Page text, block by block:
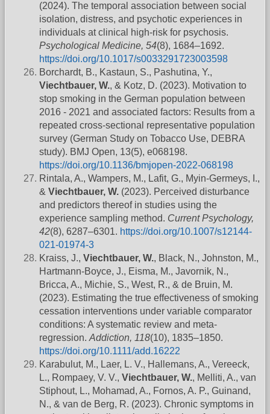
(2024). The temporal association between social
isolation, distress, and psychotic experiences in
individuals at clinical high-risk for psychosis.
Psychological Medicine, 54(8), 1684–1692.
https://doi.org/10.1017/s0033291723003598
Borchardt, B., Kastaun, S., Pashutina, Y.,
Viechtbauer, W., & Kotz, D. (2023). Motivation to
stop smoking in the German population between
2016 - 2021 and associated factors: Results from a
repeated cross-sectional representative population
survey (German Study on Tobacco Use, DEBRA
study). BMJ Open, 13(5), e068198.
https://doi.org/10.1136/bmjopen-2022-068198
Rintala, A., Wampers, M., Lafit, G., Myin-Germeys, I.,
& Viechtbauer, W. (2023). Perceived disturbance
and predictors thereof in studies using the
experience sampling method. Current Psychology,
42(8), 6287–6301. https://doi.org/10.1007/s12144-
021-01974-3
Kraiss, J., Viechtbauer, W., Black, N., Johnston, M.,
Hartmann-Boyce, J., Eisma, M., Javornik, N.,
Bricca, A., Michie, S., West, R., & de Bruin, M.
(2023). Estimating the true effectiveness of smoking
cessation interventions under variable comparator
conditions: A systematic review and meta-
regression. Addiction, 118(10), 1835–1850.
https://doi.org/10.1111/add.16222
Karabulut, M., Laer, L. V., Hallemans, A., Vereeck,
L., Rompaey, V. V., Viechtbauer, W., Melliti, A., van
Stiphout, L., Mohamad, A., Fornos, A. P., Guinand,
N., & van de Berg, R. (2023). Chronic symptoms in